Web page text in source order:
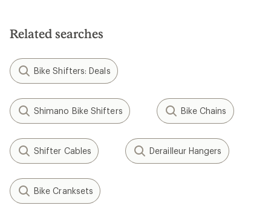
Related searches
Bike Shifters: Deals
Shimano Bike Shifters Bike Chains
Shifter Cables Derailleur Hangers
Bike Cranksets